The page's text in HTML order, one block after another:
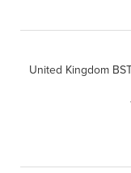
United Kingdom